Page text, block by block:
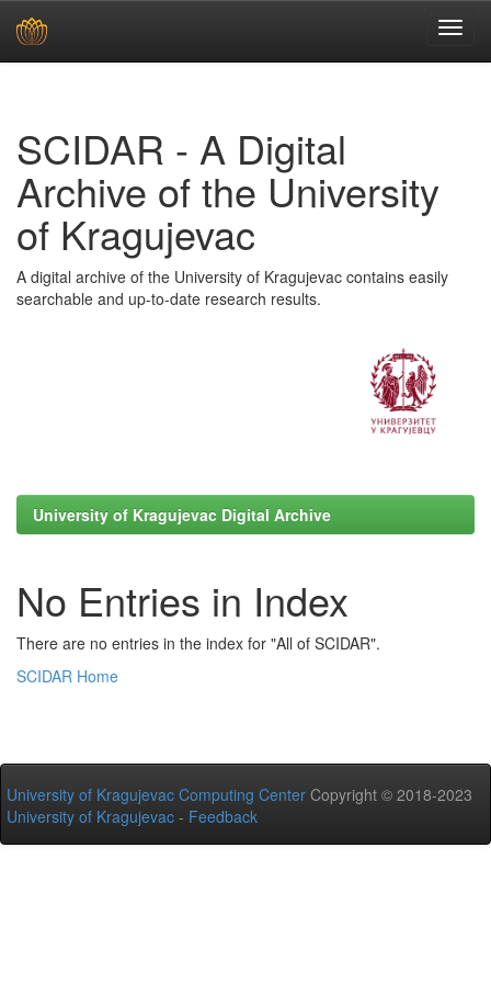
SCIDAR - A Digital
Archive of the University
of Kragujevac
A digital archive of the University of Kragujevac contains easily
searchable and up-to-date research results.
University of Kragujevac Digital Archive
No Entries in Index
There are no entries in the index for "All of SCIDAR".
SCIDAR Home
University of Kragujevac Computing Center Copyright © 2018-2023
University of Kragujevac - Feedback